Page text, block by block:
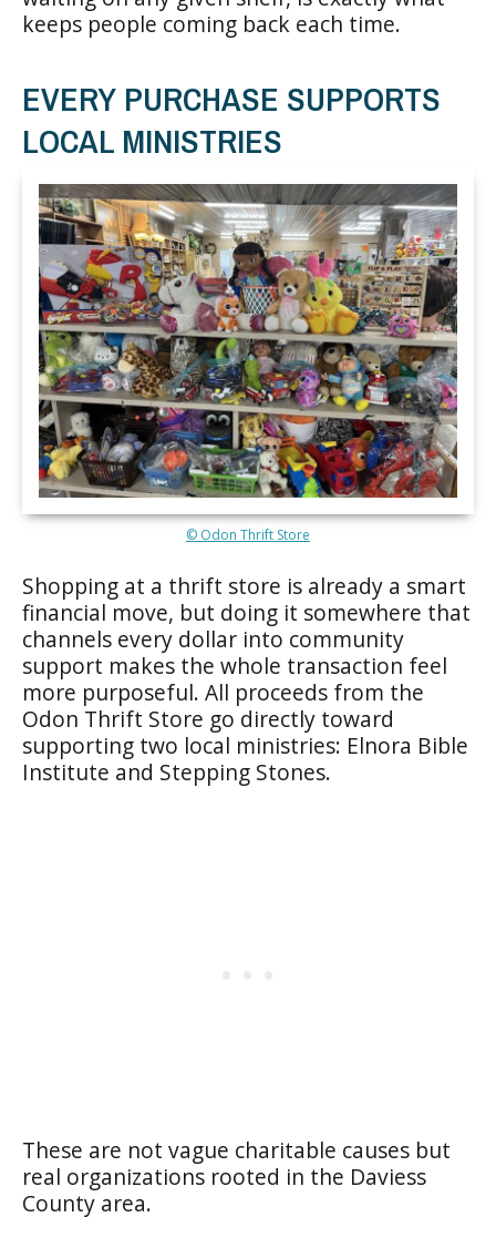
keeps people coming back each time.
EVERY PURCHASE SUPPORTS
LOCAL MINISTRIES
© Odon Thrift Store
Shopping at a thrift store is already a smart
financial move, but doing it somewhere that
channels every dollar into community
support makes the whole transaction feel
more purposeful. All proceeds from the
Odon Thrift Store go directly toward
supporting two local ministries: Elnora Bible
Institute and Stepping Stones.
These are not vague charitable causes but
real organizations rooted in the Daviess
County area.